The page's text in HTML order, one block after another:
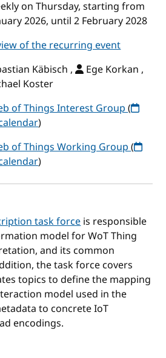
on Thursday, starting from
2026, until 2 February 2028
of the recurring event
Käbisch ,
Ege Korkan ,
Koster
of Things Interest Group(
)
of Things Working Group(
)
task forceis responsible
model for WoT Thing
and its common
the task force covers
topics to define the mapping
model used in the
to concrete IoT
encodings.